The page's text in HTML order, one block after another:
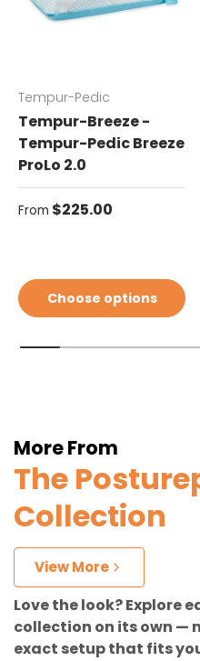
Tempur-Pedic
Tempur-Breeze -
Tempur-Pedic Breeze
ProLo 2.0
Regular price
From $225.00
Choose options
More From
The
Collection
View More
Love the look? Explore
collection on its own —
exact setup that fits